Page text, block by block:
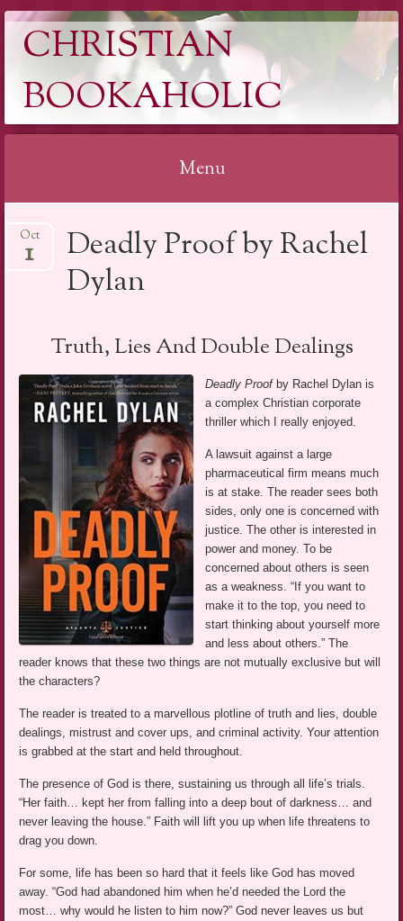
CHRISTIAN
BOOKAHOLIC
Menu
to
Deadly Proof by Rachel
Dylan
Oct
1
Truth, Lies And Double Dealings
Deadly Proofby Rachel Dylan is
a complex Christian corporate
thriller which I really enjoyed.
A lawsuit against a large
pharmaceutical firm means much
is at stake. The reader sees both
sides, only one is concerned with
justice. The other is interested in
power and money. To be
concerned about others is seen
as a weakness. “If you want to
make it to the top, you need to
start thinking about yourself more
and less about others.” The
reader knows that these two things are not mutually exclusive but will
the characters?
The reader is treated to a marvellous plotline of truth and lies, double
dealings, mistrust and cover ups, and criminal activity. Your attention
is grabbed at the start and held throughout.
The presence of God is there, sustaining us through all life’s trials.
“Her faith… kept her from falling into a deep bout of darkness… and
never leaving the house.” Faith will lift you up when life threatens to
drag you down.
For some, life has been so hard that it feels like God has moved
away. “God had abandoned him when he’d needed the Lord the
most… why would he listen to him now?” God never leaves us but